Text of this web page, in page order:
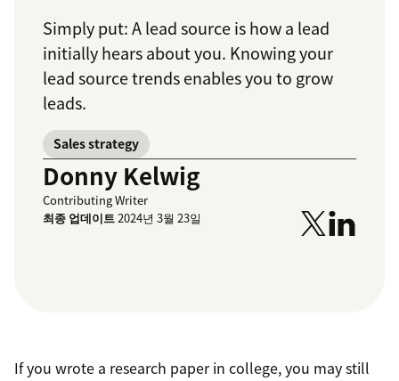
Simply put: A lead source is how a lead
initially hears about you. Knowing your
lead source trends enables you to grow
leads.
Sales strategy
Donny Kelwig
Contributing Writer
최종 업데이트2024년 3월 23일
If you wrote a research paper in college, you may still